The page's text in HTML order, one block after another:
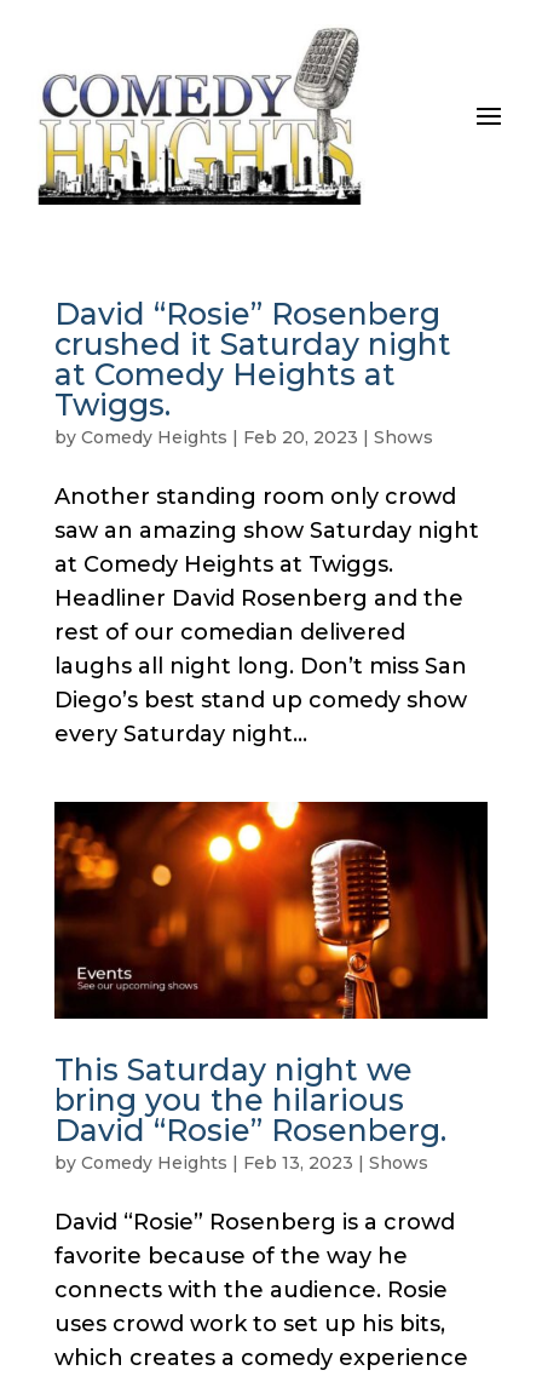
David “Rosie” Rosenberg
crushed it Saturday night
at Comedy Heights at
Twiggs.
by Comedy Heights | Feb 20, 2023 | Shows
Another standing room only crowd
saw an amazing show Saturday night
at Comedy Heights at Twiggs.
Headliner David Rosenberg and the
rest of our comedian delivered
laughs all night long. Don’t miss San
Diego’s best stand up comedy show
every Saturday night...
This Saturday night we
bring you the hilarious
David “Rosie” Rosenberg.
by Comedy Heights | Feb 13, 2023 | Shows
David “Rosie” Rosenberg is a crowd
favorite because of the way he
connects with the audience. Rosie
uses crowd work to set up his bits,
which creates a comedy experience